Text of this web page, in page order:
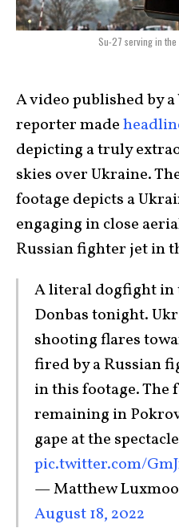
Su-27 serving in
A video published by
reporter made
depicting a truly
skies over Ukraine.
footage depicts a
engaging in close
Russian fighter jet in
A literal dogfight in
Donbas tonight.
shooting flares
fired by a Russian
in this footage. The
remaining in
gape at the
pic.twitter.com/
— Matthew
August 18, 2022